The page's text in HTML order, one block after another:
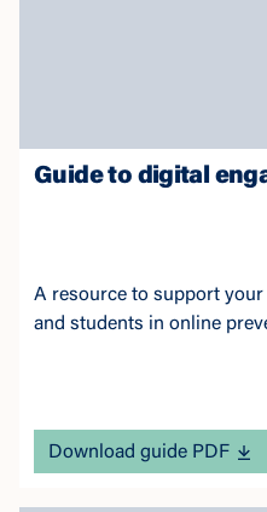
Guide to digital
A resource to support
and students in online
Download guide PDF